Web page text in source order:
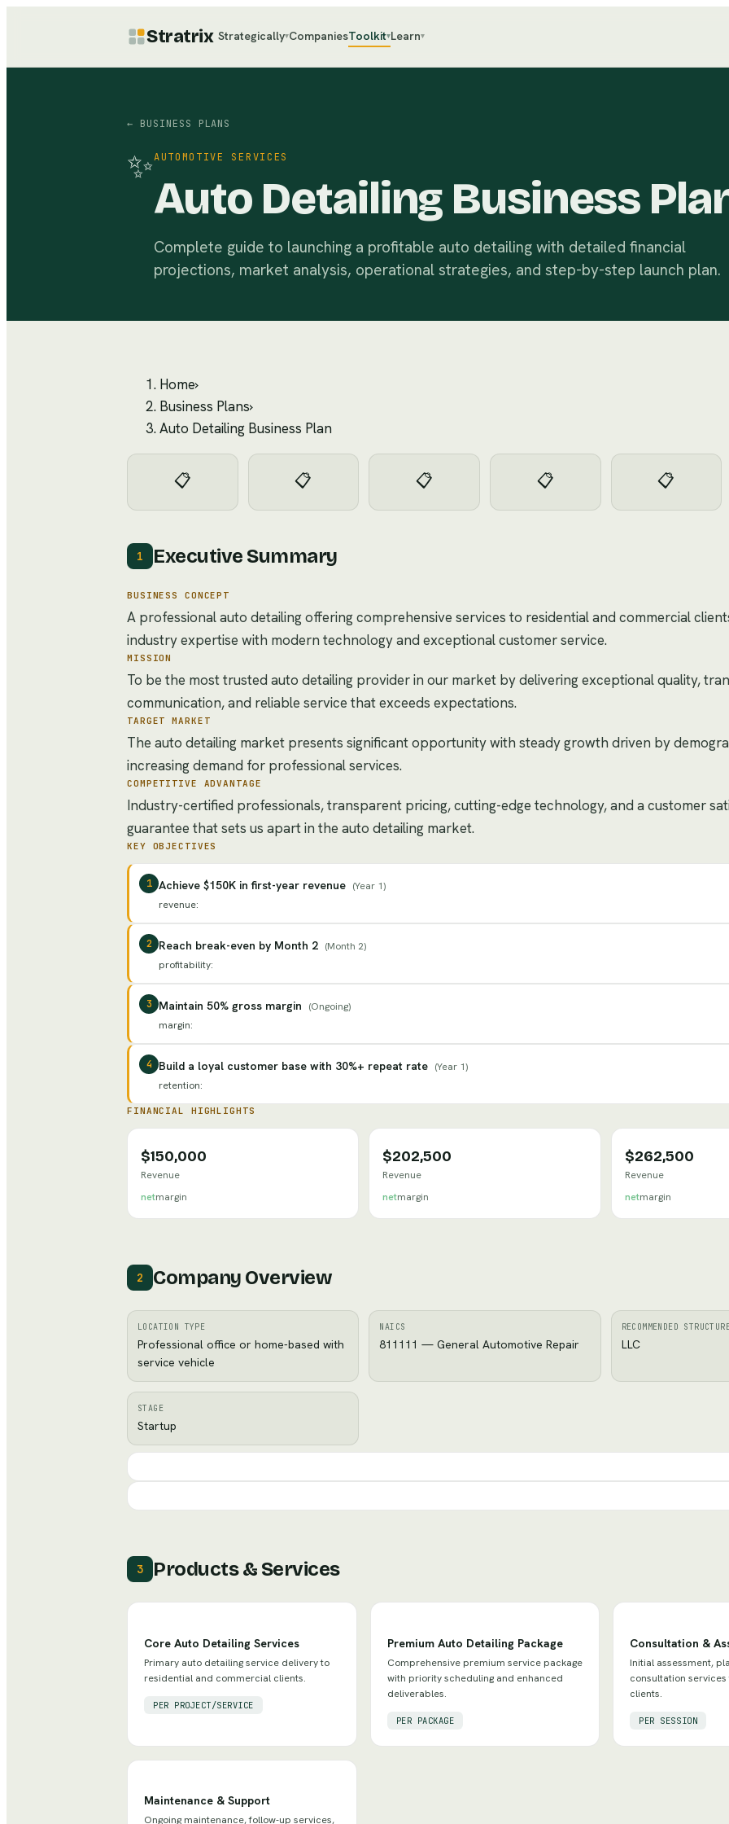
Stratrix Strategically▾CompaniesToolkit▾Learn▾
← BUSINESS PLANS
✨AUTOMOTIVE SERVICES
Auto Detailing Business
Complete guide to launching a profitable auto detailing with detailed financial
projections, market analysis, operational strategies, and step-by-step launch plan.
Home›
Business Plans›
Auto Detailing Business Plan
📋 📋 📋 📋 📋
1 Executive Summary
BUSINESS CONCEPT
A professional auto detailing offering comprehensive services to residential and commercial
industry expertise with modern technology and exceptional customer service.
MISSION
To be the most trusted auto detailing provider in our market by delivering exceptional quality,
communication, and reliable service that exceeds expectations.
TARGET MARKET
The auto detailing market presents significant opportunity with steady growth driven by
increasing demand for professional services.
COMPETITIVE ADVANTAGE
Industry-certified professionals, transparent pricing, cutting-edge technology, and a customer
guarantee that sets us apart in the auto detailing market.
KEY OBJECTIVES
1 Achieve $150K in first-year revenue (Year 1)
revenue:
2 Reach break-even by Month 2 (Month 2)
profitability:
3 Maintain 50% gross margin (Ongoing)
margin:
4 Build a loyal customer base with 30%+ repeat rate (Year 1)
retention:
FINANCIAL HIGHLIGHTS
$150,000
Revenue
netmargin
$202,500
Revenue
netmargin
$262,500
Revenue
netmargin
2 Company Overview
LOCATION TYPE
Professional office or home-based with
service vehicle
NAICS
811111 — General Automotive Repair
RECOMMENDED
LLC
STAGE
Startup
3 Products & Services
Core Auto Detailing Services
Primary auto detailing service delivery to
residential and commercial clients.
PER PROJECT/SERVICE
Premium Auto Detailing Package
Comprehensive premium service package
with priority scheduling and enhanced
deliverables.
PER PACKAGE
Consultation &
Initial assessment,
consultation
clients.
PER SESSION
Maintenance & Support
Ongoing maintenance, follow-up services,